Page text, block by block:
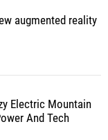
e
augmented reality
Electric Mountain
And Tech